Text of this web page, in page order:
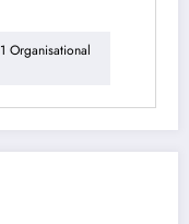
Organisational